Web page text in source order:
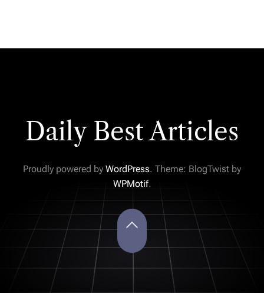
Daily Best Articles
Proudly powered by WordPress. Theme: BlogTwist by
WPMotif.